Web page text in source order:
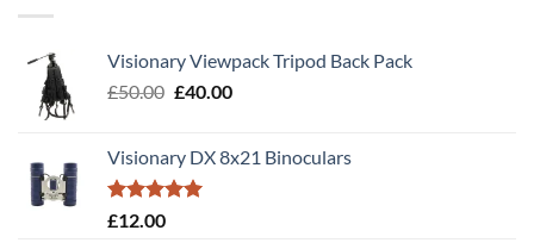
Visionary Viewpack Tripod Back Pack
£50.00 Original
£50.00.
£40.00Current
£40.00.
Visionary DX 8x21 Binoculars
Rated5.00
£12.00